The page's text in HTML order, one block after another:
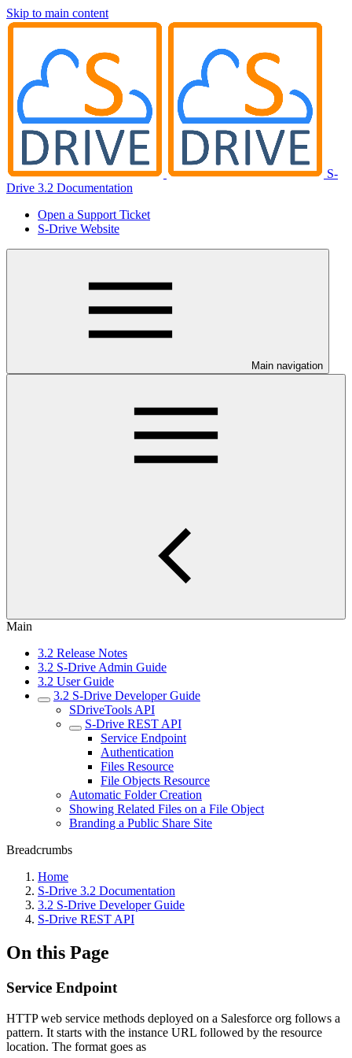
Skip to main content
S-
Drive 3.2 Documentation
Open a Support Ticket
S-Drive Website
Main navigation
Main
3.2 Release Notes
3.2 S-Drive Admin Guide
3.2 User Guide
3.2 S-Drive Developer Guide
SDriveTools API
S-Drive REST API
Service Endpoint
Authentication
Files Resource
File Objects Resource
Automatic Folder Creation
Showing Related Files on a File Object
Branding a Public Share Site
Breadcrumbs
Home
S-Drive 3.2 Documentation
3.2 S-Drive Developer Guide
S-Drive REST API
On this Page
Service Endpoint
HTTP web service methods deployed on a Salesforce org follows a
pattern. It starts with the instance URL followed by the resource
location. The format goes as